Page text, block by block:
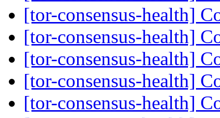
[tor-consensus-health]
[tor-consensus-health]
[tor-consensus-health]
[tor-consensus-health]
[tor-consensus-health]